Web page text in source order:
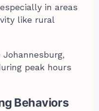
in areas
like rural
Johannesburg,
peak hours
Behaviors